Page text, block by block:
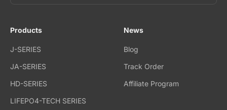
Products
J-SERIES
JA-SERIES
HD-SERIES
LIFEPO4-TECH SERIES
News
Blog
Track Order
Affiliate Program